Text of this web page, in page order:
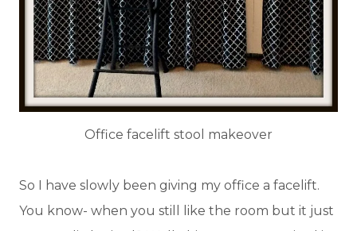
Office facelift stool makeover
So I have slowly been giving my office a facelift.
You know- when you still like the room but it just